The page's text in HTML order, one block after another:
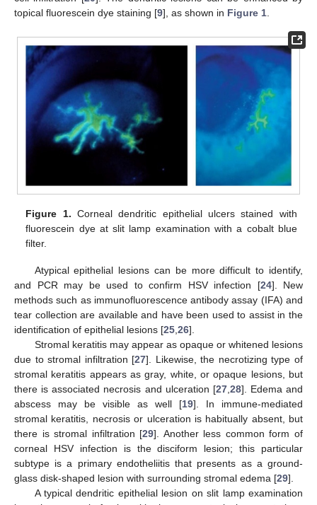
topical fluorescein dye staining [9], as shown in Figure 1.
Figure 1. Corneal dendritic epithelial ulcers stained with
fluorescein dye at slit lamp examination with a cobalt blue
filter.
Atypical epithelial lesions can be more difficult to identify,
and PCR may be used to confirm HSV infection [24]. New
methods such as immunofluorescence antibody assay (IFA) and
tear collection are available and have been used to assist in the
identification of epithelial lesions [25,26].
Stromal keratitis may appear as opaque or whitened lesions
due to stromal infiltration [27]. Likewise, the necrotizing type of
stromal keratitis appears as gray, white, or opaque lesions, but
there is associated necrosis and ulceration [27,28]. Edema and
abscess may be visible as well [19]. In immune-mediated
stromal keratitis, necrosis or ulceration is habitually absent, but
there is stromal infiltration [29]. Another less common form of
corneal HSV infection is the disciform lesion; this particular
subtype is a primary endotheliitis that presents as a ground-
glass disk-shaped lesion with surrounding stromal edema [29].
A typical dendritic epithelial lesion on slit lamp examination